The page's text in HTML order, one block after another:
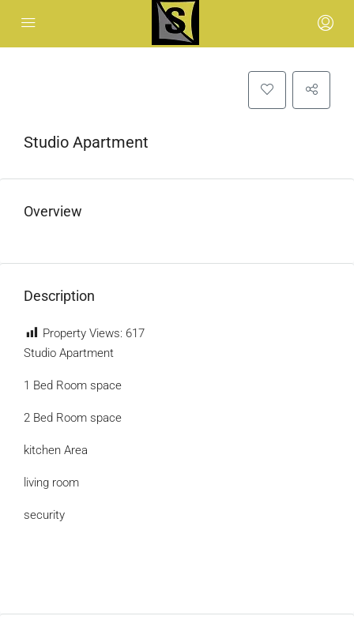
Studio Apartment
Overview
Description
Property Views: 617
Studio Apartment
1 Bed Room space
2 Bed Room space
kitchen Area
living room
security